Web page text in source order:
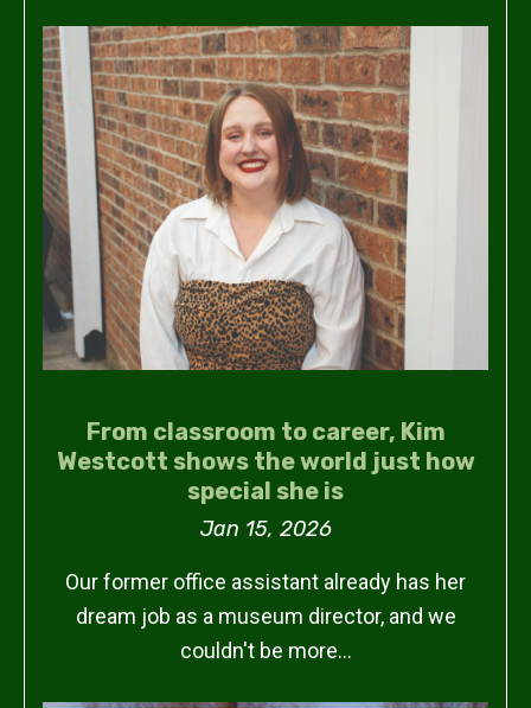
From classroom to career, Kim
Westcott shows the world just how
special she is
Jan 15, 2026
Our former office assistant already has her
dream job as a museum director, and we
couldn't be more…